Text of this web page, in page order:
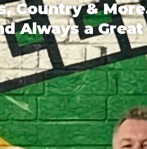
Country &
Always a Great